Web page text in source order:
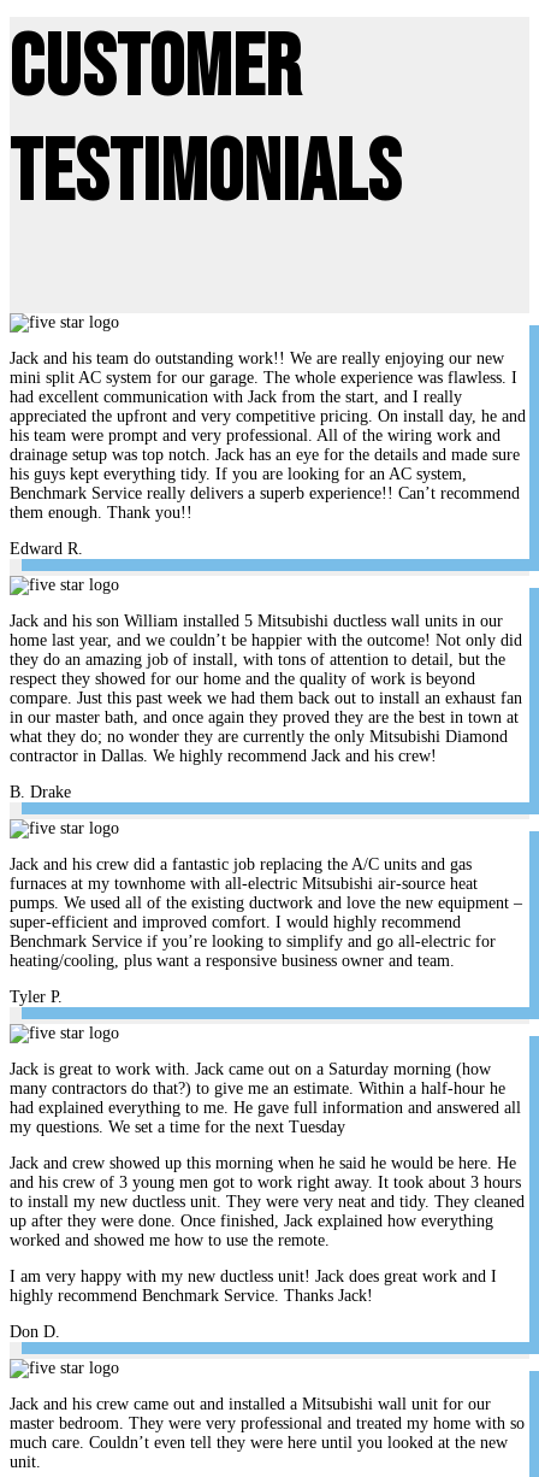
Customer
Testimonials
Jack and his team do outstanding work!! We are really enjoying our new
mini split AC system for our garage. The whole experience was flawless. I
had excellent communication with Jack from the start, and I really
appreciated the upfront and very competitive pricing. On install day, he and
his team were prompt and very professional. All of the wiring work and
drainage setup was top notch. Jack has an eye for the details and made sure
his guys kept everything tidy. If you are looking for an AC system,
Benchmark Service really delivers a superb experience!! Can’t recommend
them enough. Thank you!!
Edward R.
Jack and his son William installed 5 Mitsubishi ductless wall units in our
home last year, and we couldn’t be happier with the outcome! Not only did
they do an amazing job of install, with tons of attention to detail, but the
respect they showed for our home and the quality of work is beyond
compare. Just this past week we had them back out to install an exhaust fan
in our master bath, and once again they proved they are the best in town at
what they do; no wonder they are currently the only Mitsubishi Diamond
contractor in Dallas. We highly recommend Jack and his crew!
B. Drake
Jack and his crew did a fantastic job replacing the A/C units and gas
furnaces at my townhome with all-electric Mitsubishi air-source heat
pumps. We used all of the existing ductwork and love the new equipment –
super-efficient and improved comfort. I would highly recommend
Benchmark Service if you’re looking to simplify and go all-electric for
heating/cooling, plus want a responsive business owner and team.
Tyler P.
Jack is great to work with. Jack came out on a Saturday morning (how
many contractors do that?) to give me an estimate. Within a half-hour he
had explained everything to me. He gave full information and answered all
my questions. We set a time for the next Tuesday
Jack and crew showed up this morning when he said he would be here. He
and his crew of 3 young men got to work right away. It took about 3 hours
to install my new ductless unit. They were very neat and tidy. They cleaned
up after they were done. Once finished, Jack explained how everything
worked and showed me how to use the remote.
I am very happy with my new ductless unit! Jack does great work and I
highly recommend Benchmark Service. Thanks Jack!
Don D.
Jack and his crew came out and installed a Mitsubishi wall unit for our
master bedroom. They were very professional and treated my home with so
much care. Couldn’t even tell they were here until you looked at the new
unit.